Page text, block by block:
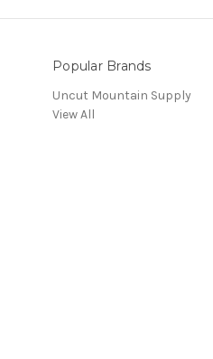
Popular Brands
Uncut Mountain Supply
View All